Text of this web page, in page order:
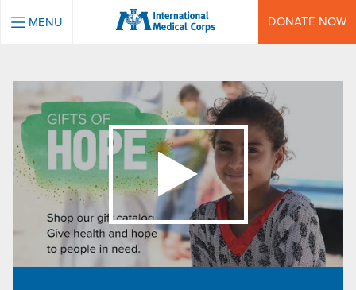
INTERNATIONAL MEDICAL CORPS
MENU DONATE NOW